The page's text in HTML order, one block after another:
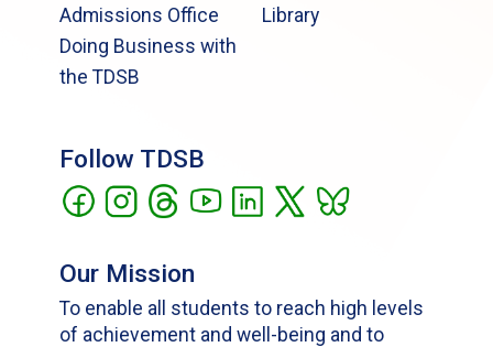
Admissions Office
Doing Business with
the TDSB
Library
Follow TDSB
Our Mission
To enable all students to reach high levels
of achievement and well-being and to